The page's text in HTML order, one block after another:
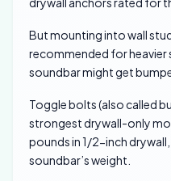
But mounting into wall
recommended for heavier
soundbar might get
Toggle bolts (also called
strongest drywall-only
pounds in 1/2-inch
soundbar’s weight.